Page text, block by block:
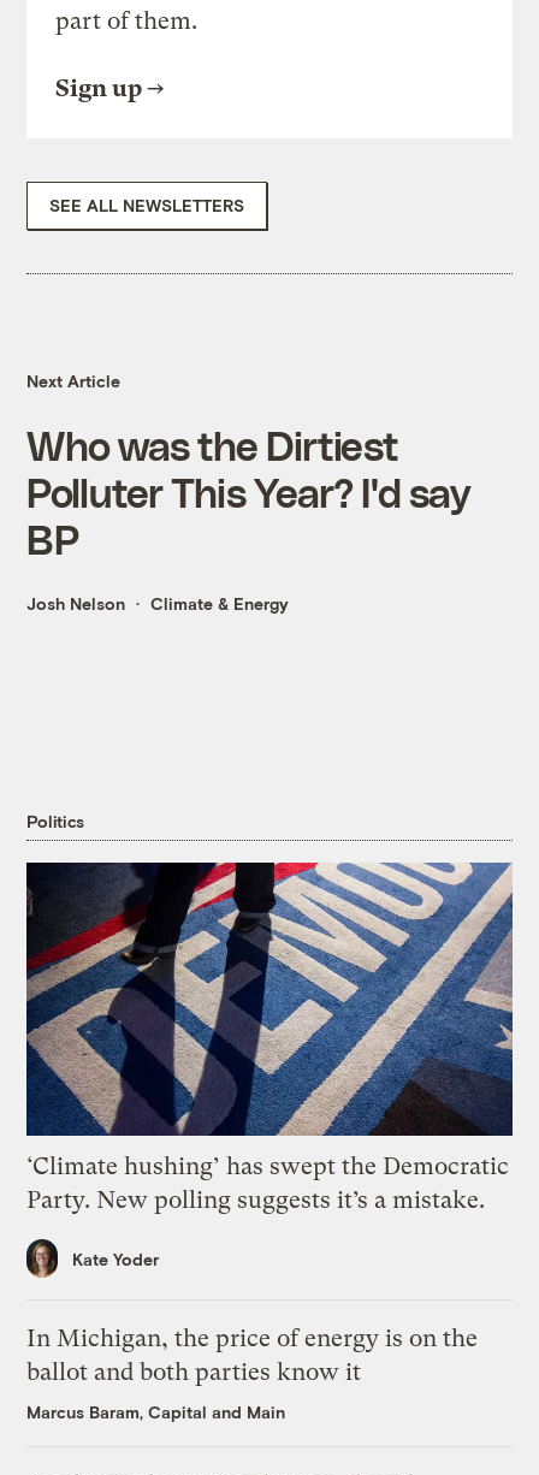
part of them.
Sign up
SEE ALL NEWSLETTERS
Next Article
Who was the Dirtiest
Polluter This Year? I'd say
BP
Josh Nelson Climate & Energy
Politics
‘Climate hushing’ has swept the Democratic
Party. New polling suggests it’s a mistake.
Kate Yoder
In Michigan, the price of energy is on the
ballot and both parties know it
Marcus Baram, Capital and Main